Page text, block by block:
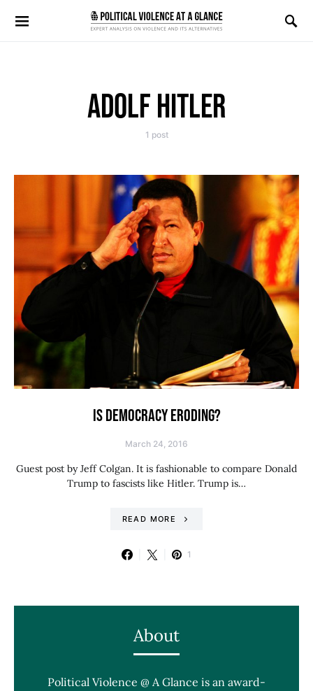
Search for:
ADOLF HITLER
1 post
IS DEMOCRACY ERODING?
March 24, 2016
Guest post by Jeff Colgan. It is fashionable to compare Donald
Trump to fascists like Hitler. Trump is…
READ MORE
1
About
Political Violence @ A Glance is an award-